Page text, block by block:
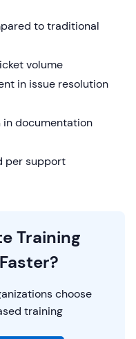
to traditional
volume
in issue resolution
in documentation
per support
Training
choose
training